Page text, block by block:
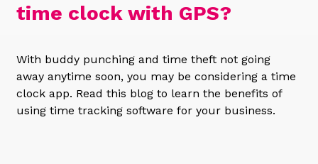
time clock with GPS?
With buddy punching and time theft not going
away anytime soon, you may be considering a time
clock app. Read this blog to learn the benefits of
using time tracking software for your business.